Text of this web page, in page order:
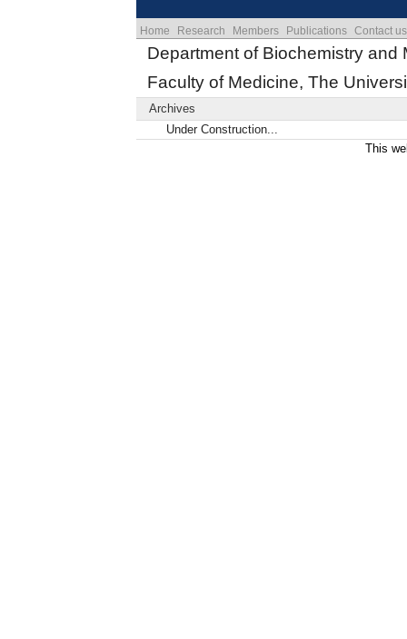
Home Research Members Publications Contact us
Department of Biochemistry and
Faculty of Medicine, The
Archives
Under Construction...
This